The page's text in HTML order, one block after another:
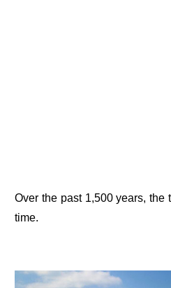
Over the past 1,500 years, the
time.